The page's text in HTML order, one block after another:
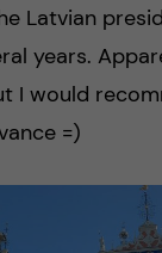
Latvian
years.
I would
=)